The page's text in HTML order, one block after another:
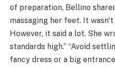
of preparation, Bellino
massaging her feet. It
However, it said a lot. She
standards high.” “Avoid
fancy dress or a big